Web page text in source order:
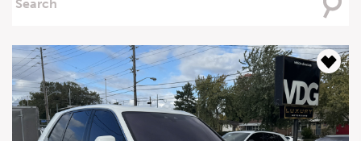
Services
Contact Us
For